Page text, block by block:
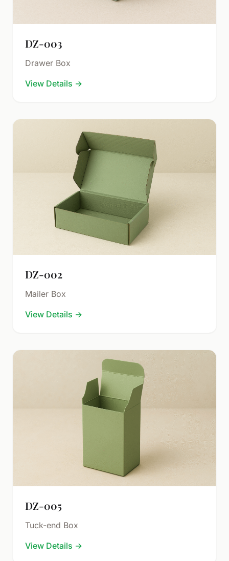
DZ-003
Drawer Box
View Details →
DZ-002
Mailer Box
View Details →
DZ-005
Tuck-end Box
View Details →